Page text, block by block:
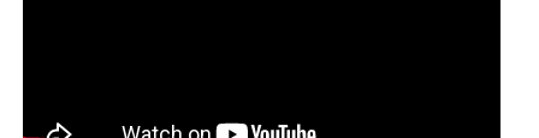
Shopping Outlet 12 miles